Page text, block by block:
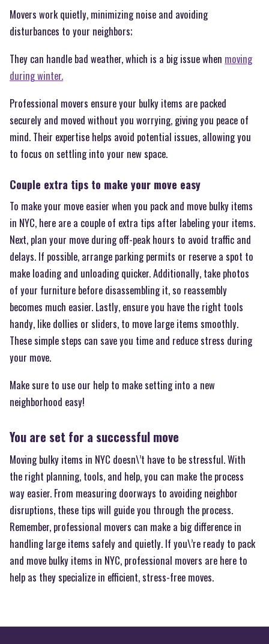
Movers work quietly, minimizing noise and avoiding
disturbances to your neighbors;
They can handle bad weather, which is a big issue when moving
during winter.
Professional movers ensure your bulky items are packed
securely and moved without you worrying, giving you peace of
mind. Their expertise helps avoid potential issues, allowing you
to focus on settling into your new space.
Couple extra tips to make your move easy
To make your move easier when you pack and move bulky items
in NYC, here are a couple of extra tips after labeling your items.
Next, plan your move during off-peak hours to avoid traffic and
delays. If possible, arrange parking permits or reserve a spot to
make loading and unloading quicker. Additionally, take photos
of your furniture before disassembling it, so reassembly
becomes much easier. Lastly, ensure you have the right tools
handy, like dollies or sliders, to move large items smoothly.
These simple steps can save you time and reduce stress during
your move.
Make sure to use our help to make setting into a new
neighborhood easy!
You are set for a successful move
Moving bulky items in NYC doesn\’t have to be stressful. With
the right planning, tools, and help, you can make the process
way easier. From measuring doorways to avoiding neighbor
disruptions, these tips will guide you through the process.
Remember, professional movers can make a big difference in
handling large items safely and quietly. If you\’re ready to pack
and move bulky items in NYC, professional movers are here to
help as they specialize in efficient, stress-free moves.